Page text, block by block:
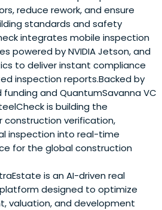
reduce rework, and ensure
standards and safety
integrates mobile inspection
powered by NVIDIA Jetson, and
to deliver instant compliance
inspection reports.Backed by
and QuantumSavanna VC
is building the
construction verification,
inspection into real-time
for the global construction
is an AI-driven real
designed to optimize
valuation, and development